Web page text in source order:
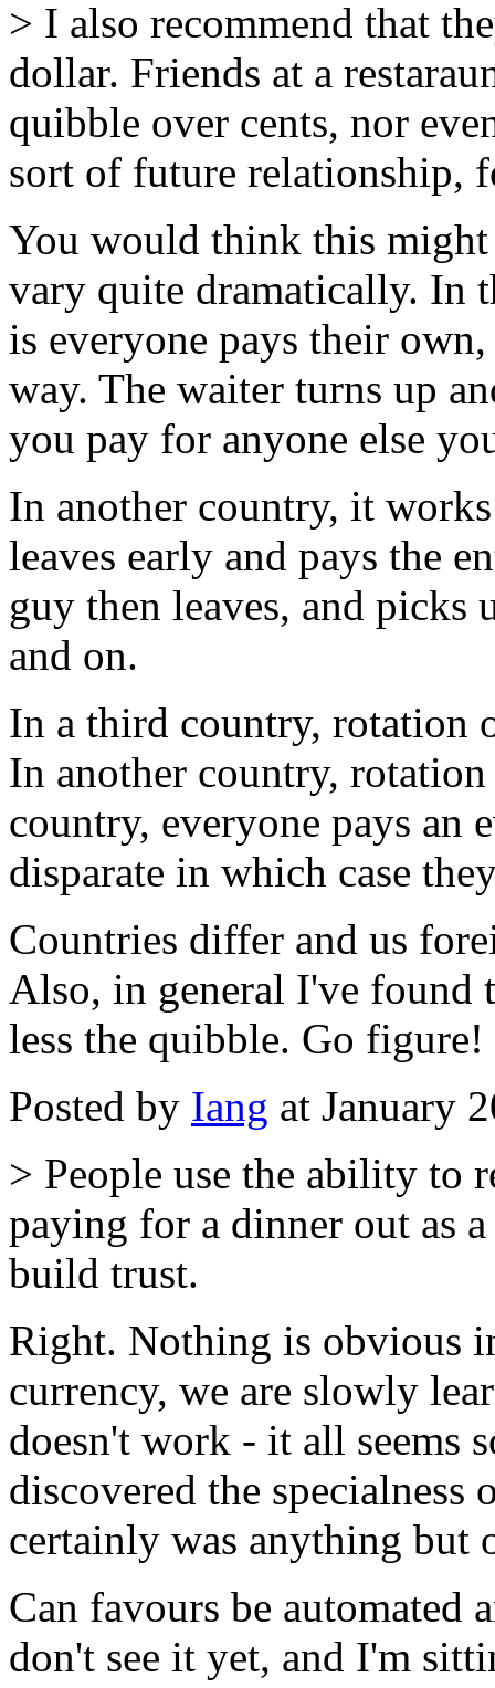
> I also recommend that
dollar. Friends at a
quibble over cents, nor
sort of future relationship,
You would think this might
vary quite dramatically. In
is everyone pays their
way. The waiter turns up
you pay for anyone else
In another country, it
leaves early and pays the
guy then leaves, and picks
and on.
In a third country, rotation
In another country,
country, everyone pays an
disparate in which case
Countries differ and us
Also, in general I've found
less the quibble. Go figure!
Posted by Iang at January
> People use the ability to
paying for a dinner out as
build trust.
Right. Nothing is obvious
currency, we are slowly
doesn't work - it all seems
discovered the
certainly was anything but
Can favours be automated
don't see it yet, and I'm